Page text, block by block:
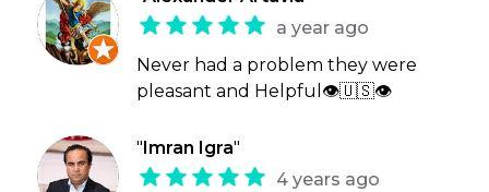
a year ago
Never had a problem they were
pleasant and Helpful👁🇺🇸👁
" Imran Igra"
4 years ago